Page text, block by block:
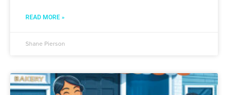
READ MORE »
Shane Pierson